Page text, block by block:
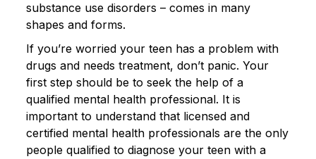
substance use disorders – comes in many
shapes and forms.
If you’re worried your teen has a problem with
drugs and needs treatment, don’t panic. Your
first step should be to seek the help of a
qualified mental health professional. It is
important to understand that licensed and
certified mental health professionals are the only
people qualified to diagnose your teen with a